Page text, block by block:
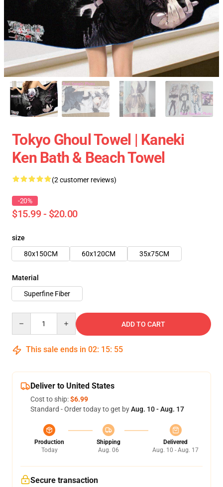
Tokyo Ghoul Towel | Kaneki
Ken Bath & Beach Towel
(2 customer reviews)
-20%
$15.99 - $20.00
size
80x150CM
60x120CM 35x75CM
Material
Superfine Fiber
ADD TO CART
This sale ends in 02: 15: 54
Deliver to United States
Cost to ship:$6.99
Standard - Order today to get byAug. 10 - Aug. 17
Production
Today
Shipping
Aug. 06
Delivered
Aug. 10 - Aug. 17
Secure transaction